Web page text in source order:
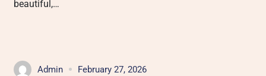
beautiful,…
Admin February 27, 2026